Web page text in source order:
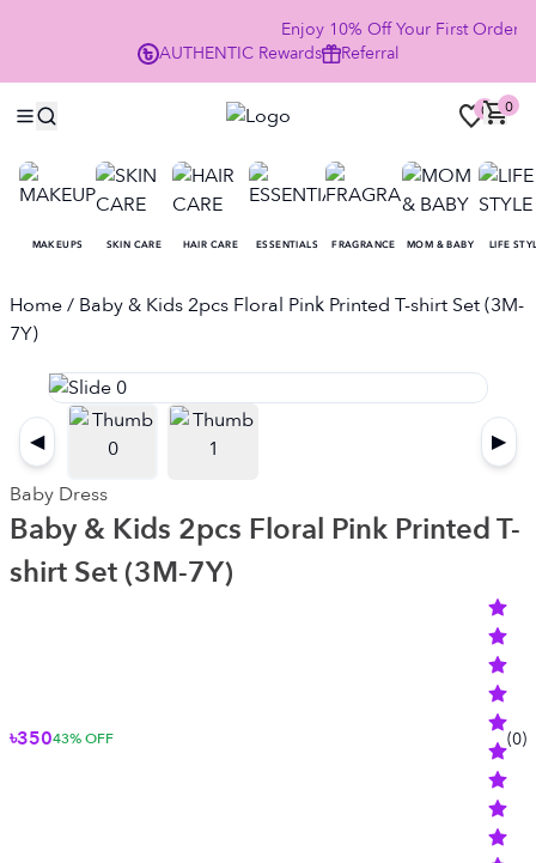
Enjoy 10% Off Your First Order
AUTHENTIC Rewards Referral
0 0
MAKEUPS SKIN CARE HAIR CARE ESSENTIALS FRAGRANCE MOM & BABY LIFE
Home/ Baby & Kids 2pcs Floral Pink Printed T-shirt Set (3M-
7Y)
◀
▶
Baby Dress
Baby & Kids 2pcs Floral Pink Printed T-
shirt Set (3M-7Y)
৳35043% OFF (0)